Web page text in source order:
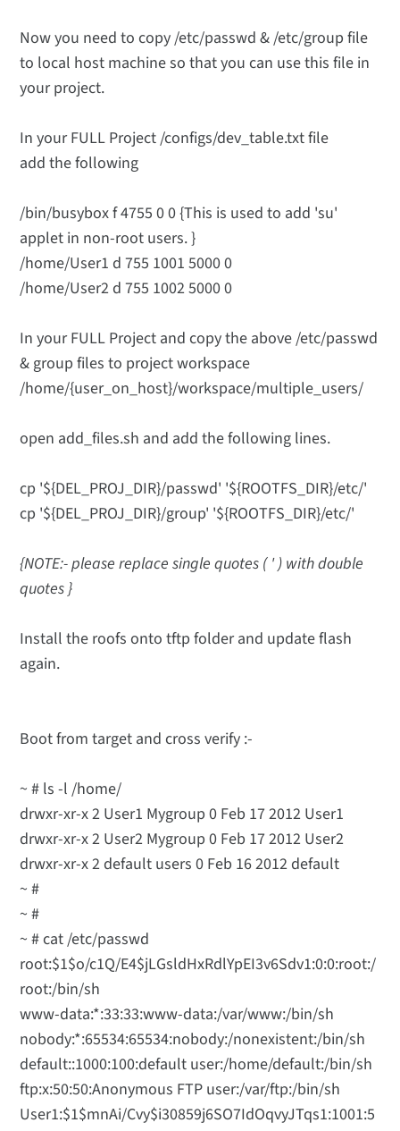
Now you need to copy /etc/passwd & /etc/group file
to local host machine so that you can use this file in
your project.
In your FULL Project /configs/dev_table.txt file
add the following
/bin/busybox f 4755 0 0 {This is used to add 'su'
applet in non-root users. }
/home/User1 d 755 1001 5000 0
/home/User2 d 755 1002 5000 0
In your FULL Project and copy the above /etc/passwd
& group files to project workspace
/home/{user_on_host}/workspace/multiple_users/
open add_files.sh and add the following lines.
cp '${DEL_PROJ_DIR}/passwd' '${ROOTFS_DIR}/etc/'
cp '${DEL_PROJ_DIR}/group' '${ROOTFS_DIR}/etc/'
{NOTE:- please replace single quotes ( ' ) with double
quotes }
Install the roofs onto tftp folder and update flash
again.
Boot from target and cross verify :-
~ # ls -l /home/
drwxr-xr-x 2 User1 Mygroup 0 Feb 17 2012 User1
drwxr-xr-x 2 User2 Mygroup 0 Feb 17 2012 User2
drwxr-xr-x 2 default users 0 Feb 16 2012 default
~ #
~ #
~ # cat /etc/passwd
root:$1$o/c1Q/E4$jLGsldHxRdlYpEI3v6Sdv1:0:0:root:/
root:/bin/sh
www-data:*:33:33:www-data:/var/www:/bin/sh
nobody:*:65534:65534:nobody:/nonexistent:/bin/sh
default::1000:100:default user:/home/default:/bin/sh
ftp:x:50:50:Anonymous FTP user:/var/ftp:/bin/sh
User1:$1$mnAi/Cvy$i30859j6SO7IdOqvyJTqs1:1001:5